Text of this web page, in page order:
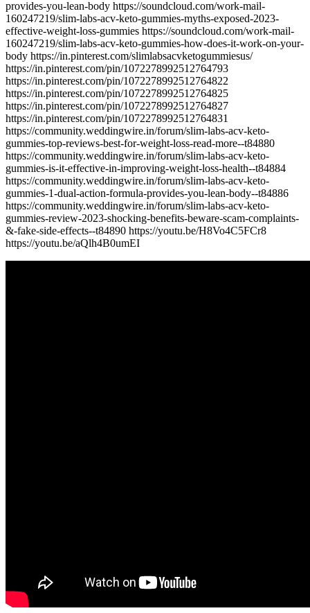
provides-you-lean-body https://soundcloud.com/work-mail-
160247219/slim-labs-acv-keto-gummies-myths-exposed-2023-
effective-weight-loss-gummies https://soundcloud.com/work-mail-
160247219/slim-labs-acv-keto-gummies-how-does-it-work-on-your-
body https://in.pinterest.com/slimlabsacvketogummiesus/
https://in.pinterest.com/pin/1072278992512764793
https://in.pinterest.com/pin/1072278992512764822
https://in.pinterest.com/pin/1072278992512764825
https://in.pinterest.com/pin/1072278992512764827
https://in.pinterest.com/pin/1072278992512764831
https://community.weddingwire.in/forum/slim-labs-acv-keto-
gummies-top-reviews-best-for-weight-loss-read-more--t84880
https://community.weddingwire.in/forum/slim-labs-acv-keto-
gummies-is-it-effective-in-improving-weight-loss-health--t84884
https://community.weddingwire.in/forum/slim-labs-acv-keto-
gummies-1-dual-action-formula-provides-you-lean-body--t84886
https://community.weddingwire.in/forum/slim-labs-acv-keto-
gummies-review-2023-shocking-benefits-beware-scam-complaints-
&-fake-side-effects--t84890 https://youtu.be/H8Vo4C5FCr8
https://youtu.be/aQlh4B0umEI